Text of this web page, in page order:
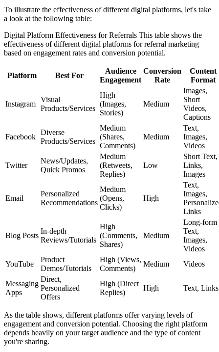
To illustrate the effectiveness of different digital platforms, let's take
a look at the following table:
Digital Platform Effectiveness for Referrals This table shows the
effectiveness of different digital platforms for referral marketing
based on engagement rates and conversion potential.
Platform Best For
Audience
Engagement
Conversion
Rate
Content
Format
Instagram
Visual
Products/Services
High
(Images,
Stories)
Medium
Images,
Short
Videos,
Captions
Facebook
Diverse
Products/Services
Medium
(Shares,
Comments)
Medium
Text,
Images,
Videos
Twitter
News/Updates,
Quick Promos
Medium
(Retweets,
Replies)
Low
Short Text,
Links,
Images
Email
Personalized
Recommendations
Medium
(Opens,
Clicks)
High
Text,
Images,
Links
Blog Posts
In-depth
Reviews/Tutorials
High
(Comments,
Shares)
Medium
Long-form
Text,
Images,
Videos
YouTube
Product
Demos/Tutorials
High (Views,
Comments)
Medium Videos
Messaging
Apps
Direct,
Personalized
Offers
High (Direct
Replies)
High Text, Links
As the table shows, different platforms offer varying levels of
engagement and conversion potential. Choosing the right platform
depends heavily on your target audience and the type of content
you're sharing.